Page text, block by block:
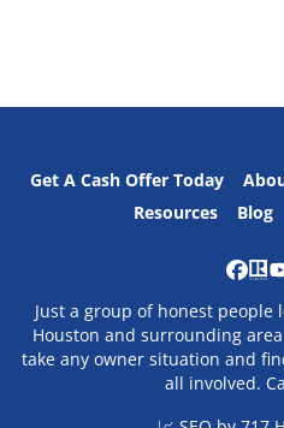
Get A Cash Offer Today
Resources
Blog
Just a group of honest
Houston and surrounding
take any owner situation and
all involved.